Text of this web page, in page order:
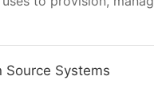
Source Systems